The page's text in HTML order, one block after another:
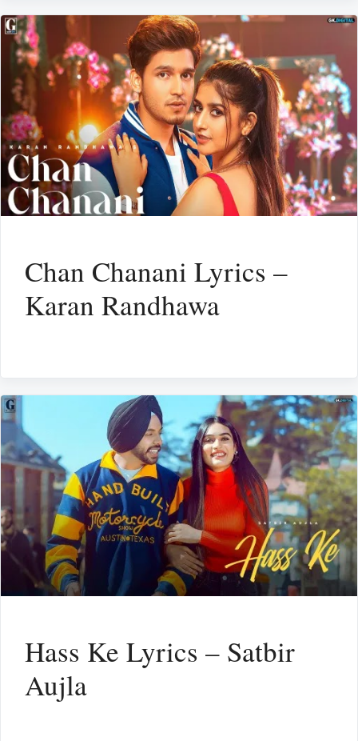
Chan Chanani Lyrics –
Karan Randhawa
Hass Ke Lyrics – Satbir
Aujla